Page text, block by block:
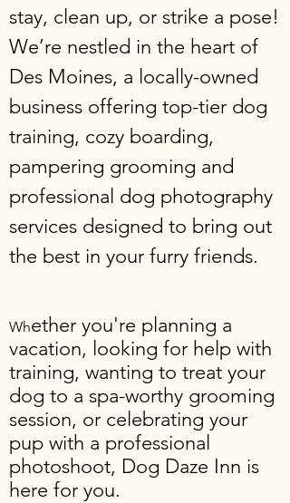
stay, clean up, or strike a pose!
We’re nestled in the heart of
Des Moines, a locally-owned
business offering top-tier dog
training, cozy boarding,
pampering grooming and
professional dog photography
services designed to bring out
the best in your furry friends.
Whether you're planning a
vacation, looking for help with
training, wanting to treat your
dog to a spa-worthy grooming
session, or celebrating your
pup with a professional
photoshoot, Dog Daze Inn is
here for you.